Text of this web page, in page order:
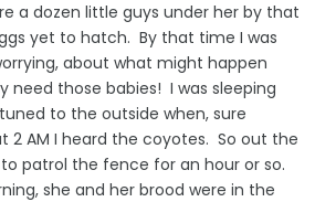
a dozen little guys under her by that
yet to hatch. By that time I was
about what might happen
need those babies! I was sleeping
to the outside when, sure
2 AM I heard the coyotes. So out the
patrol the fence for an hour or so.
she and her brood were in the